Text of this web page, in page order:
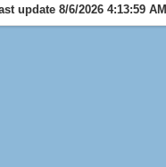
update 8/6/2026 4:13:59 AM